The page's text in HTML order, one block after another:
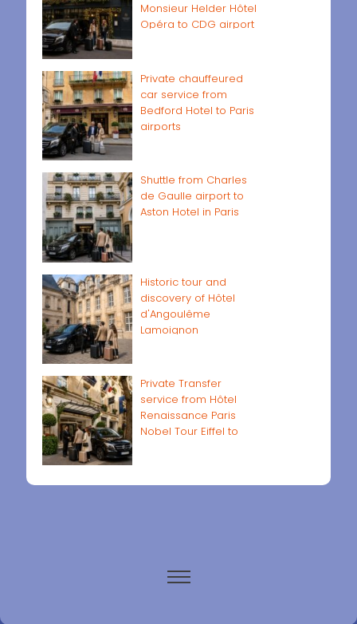
Monsieur Helder Hôtel
Opéra to CDG airport
Private chauffeured
car service from
Bedford Hotel to Paris
airports
Shuttle from Charles
de Gaulle airport to
Aston Hotel in Paris
Historic tour and
discovery of Hôtel
d'Angoulême
Lamoignon
Private Transfer
service from Hôtel
Renaissance Paris
Nobel Tour Eiffel to